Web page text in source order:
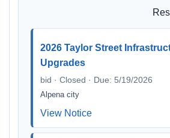
2026 Taylor Street
Upgrades
bid · Closed · Due: 5/19/2026
Alpena city
View Notice